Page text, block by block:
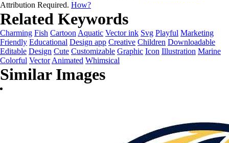
Attribution Required. How?
Related Keywords
Charming Fish Cartoon Aquatic Vector ink Svg Playful Marketing
Friendly Educational Design app Creative Children Downloadable
Editable Design Cute Customizable Graphic Icon Illustration Marine
Colorful Vector Animated Whimsical
Similar Images